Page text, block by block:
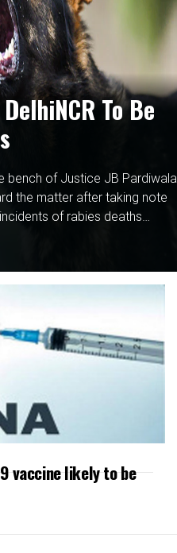
To Be
bench of Justice JB Pardiwala
the matter after taking note
of rabies deaths
vaccine likely to be